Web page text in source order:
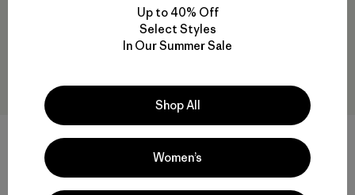
W's Insulated Storm Shift
+1
W's Fitz Roy Down Hoody
$ 399
Up to 40% Off
Select Styles
In Our Summer Sale
Shop All
Women’s